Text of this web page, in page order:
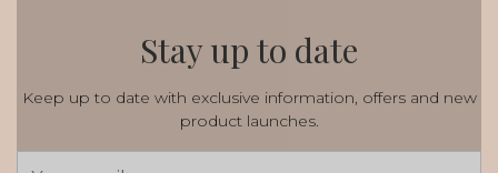
Stay up to date
Keep up to date with exclusive information, offers and new
product launches.